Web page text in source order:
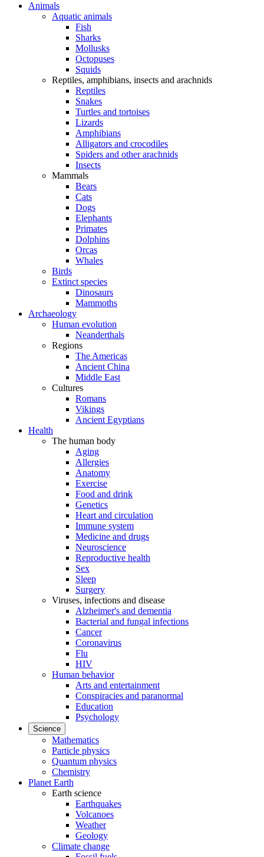
Animals
Aquatic animals
Fish
Sharks
Mollusks
Octopuses
Squids
Reptiles, amphibians, insects and arachnids
Reptiles
Snakes
Turtles and tortoises
Lizards
Amphibians
Alligators and crocodiles
Spiders and other arachnids
Insects
Mammals
Bears
Cats
Dogs
Elephants
Primates
Dolphins
Orcas
Whales
Birds
Extinct species
Dinosaurs
Mammoths
Archaeology
Human evolution
Neanderthals
Regions
The Americas
Ancient China
Middle East
Cultures
Romans
Vikings
Ancient Egyptians
Health
The human body
Aging
Allergies
Anatomy
Exercise
Food and drink
Genetics
Heart and circulation
Immune system
Medicine and drugs
Neuroscience
Reproductive health
Sex
Sleep
Surgery
Viruses, infections and disease
Alzheimer's and dementia
Bacterial and fungal infections
Cancer
Coronavirus
Flu
HIV
Human behavior
Arts and entertainment
Conspiracies and paranormal
Education
Psychology
Science
Mathematics
Particle physics
Quantum physics
Chemistry
Planet Earth
Earth science
Earthquakes
Volcanoes
Weather
Geology
Climate change